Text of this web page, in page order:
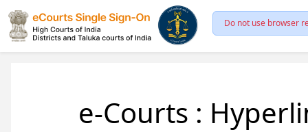
Do not use browser
e-Courts :